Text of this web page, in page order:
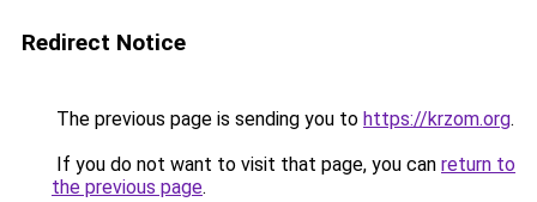
Redirect Notice
The previous page is sending you to https://krzom.org.
If you do not want to visit that page, you can return to
the previous page.